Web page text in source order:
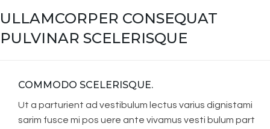
ULLAMCORPER CONSEQUAT
PULVINAR SCELERISQUE
COMMODO SCELERISQUE.
Ut a parturient ad vestibulum lectus varius dignistami
sarim fusce mi pos uere ante vivamus vesti bulum part